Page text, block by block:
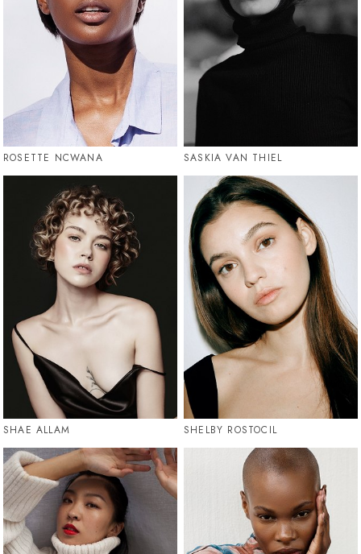
ROSETTE NCWANA SASKIA VAN THIEL
SHAE ALLAM SHELBY ROSTOCIL